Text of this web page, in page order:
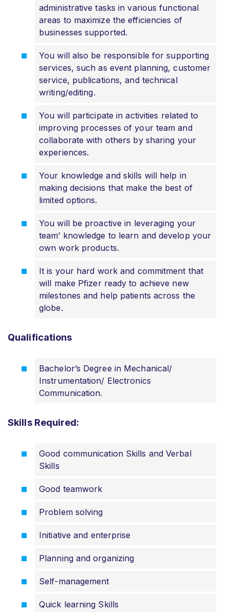
administrative tasks in various functional
areas to maximize the efficiencies of
businesses supported.
You will also be responsible for supporting
services, such as event planning, customer
service, publications, and technical
writing/editing.
You will participate in activities related to
improving processes of your team and
collaborate with others by sharing your
experiences.
Your knowledge and skills will help in
making decisions that make the best of
limited options.
You will be proactive in leveraging your
team’ knowledge to learn and develop your
own work products.
It is your hard work and commitment that
will make Pfizer ready to achieve new
milestones and help patients across the
globe.
Qualifications
Bachelor’s Degree in Mechanical/
Instrumentation/ Electronics
Communication.
Skills Required:
Good communication Skills and Verbal
Skills
Good teamwork
Problem solving
Initiative and enterprise
Planning and organizing
Self-management
Quick learning Skills